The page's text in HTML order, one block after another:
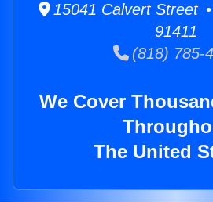
15041 Calvert Street
91411
(818) 785-
We Cover
The United